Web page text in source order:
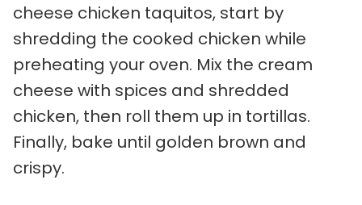
cheese chicken taquitos, start by
shredding the cooked chicken while
preheating your oven. Mix the cream
cheese with spices and shredded
chicken, then roll them up in tortillas.
Finally, bake until golden brown and
crispy.